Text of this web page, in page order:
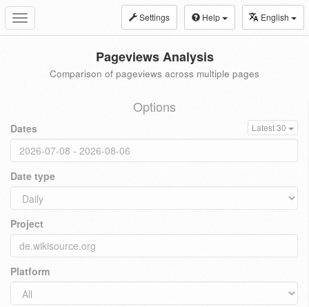
Toggle
navigation
Settings Help English
Pageviews Analysis
Comparison of pageviews across multiple pages
Options
Dates Latest 30
Date type
Project
Platform